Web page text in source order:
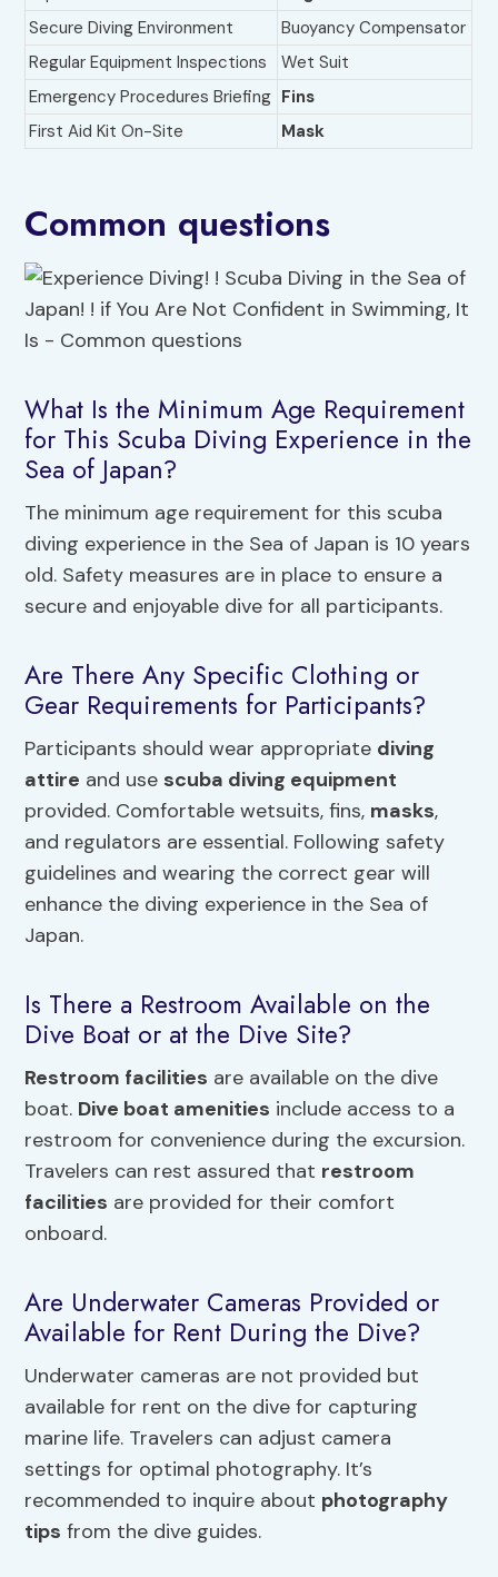
Secure Diving Environment
Buoyancy Compensator
Regular Equipment Inspections
Wet Suit
Emergency Procedures Briefing Fins
First Aid Kit On-Site
Mask
Common questions
What Is the Minimum Age Requirement
for This Scuba Diving Experience in the
Sea of Japan?
The minimum age requirement for this scuba
diving experience in the Sea of Japan is 10 years
old. Safety measures are in place to ensure a
secure and enjoyable dive for all participants.
Are There Any Specific Clothing or
Gear Requirements for Participants?
Participants should wear appropriate diving
attire and use scuba diving equipment
provided. Comfortable wetsuits, fins, masks,
and regulators are essential. Following safety
guidelines and wearing the correct gear will
enhance the diving experience in the Sea of
Japan.
Is There a Restroom Available on the
Dive Boat or at the Dive Site?
Restroom facilities are available on the dive
boat. Dive boat amenities include access to a
restroom for convenience during the excursion.
Travelers can rest assured that restroom
facilities are provided for their comfort
onboard.
Are Underwater Cameras Provided or
Available for Rent During the Dive?
Underwater cameras are not provided but
available for rent on the dive for capturing
marine life. Travelers can adjust camera
settings for optimal photography. It’s
recommended to inquire about photography
tips from the dive guides.